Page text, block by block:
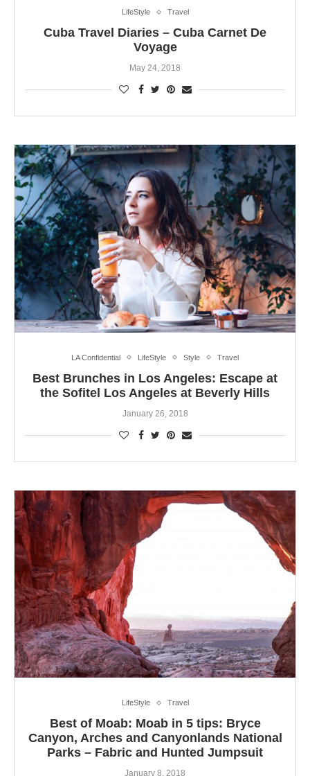
LifeStyle Travel
Cuba Travel Diaries – Cuba Carnet De
Voyage
May 24, 2018
LA Confidential LifeStyle Style Travel
Best Brunches in Los Angeles: Escape at
the Sofitel Los Angeles at Beverly Hills
January 26, 2018
LifeStyle Travel
Best of Moab: Moab in 5 tips: Bryce
Canyon, Arches and Canyonlands National
Parks – Fabric and Hunted Jumpsuit
January 8, 2018